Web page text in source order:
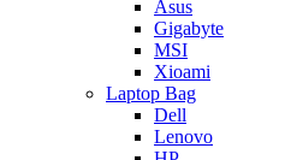
Asus
Gigabyte
MSI
Xioami
Laptop Bag
Dell
Lenovo